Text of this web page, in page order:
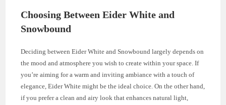
Choosing Between Eider White and
Snowbound
Deciding between Eider White and Snowbound largely depends on
the mood and atmosphere you wish to create within your space. If
you’re aiming for a warm and inviting ambiance with a touch of
elegance, Eider White might be the ideal choice. On the other hand,
if you prefer a clean and airy look that enhances natural light,